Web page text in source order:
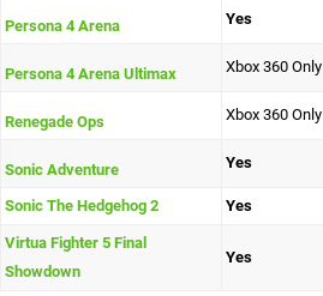
Persona 4 Arena Yes
Persona 4 Arena Ultimax Xbox 360 Only
Renegade Ops Xbox 360 Only
Sonic Adventure Yes
Sonic The Hedgehog 2 Yes
Virtua Fighter 5 Final
Showdown
Yes